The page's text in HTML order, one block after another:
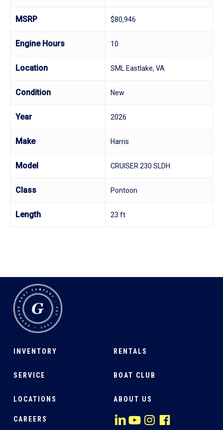
MSRP $80,946
Engine Hours 10
Location SML Eastlake, VA
Condition New
Year 2026
Make Harris
Model CRUISER 230 SLDH
Class Pontoon
Length 23 ft
INVENTORY
SERVICE
LOCATIONS
RENTALS
BOAT CLUB
ABOUT US
CAREERS